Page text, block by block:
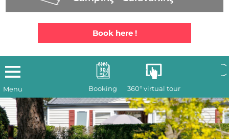
Booking 360° virtual tour
Book here !
Menu